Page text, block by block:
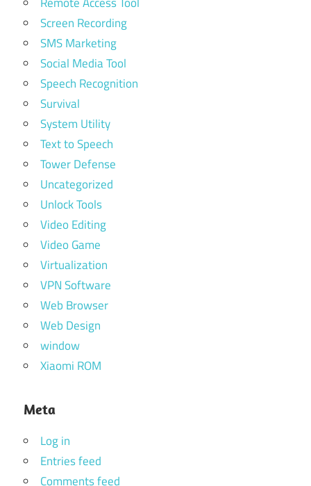
Screen Recording
SMS Marketing
Social Media Tool
Speech Recognition
Survival
System Utility
Text to Speech
Tower Defense
Uncategorized
Unlock Tools
Video Editing
Video Game
Virtualization
VPN Software
Web Browser
Web Design
window
Xiaomi ROM
Meta
Log in
Entries feed
Comments feed